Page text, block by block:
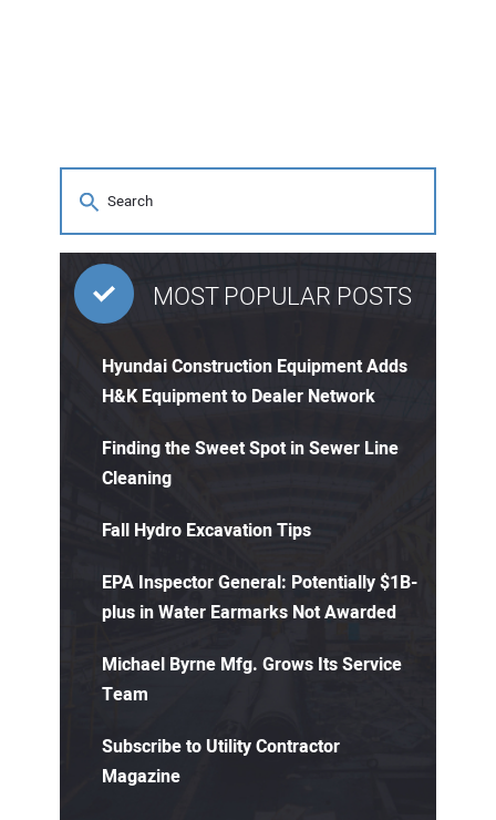
MOST POPULAR POSTS
Hyundai Construction Equipment Adds
H&K Equipment to Dealer Network
Finding the Sweet Spot in Sewer Line
Cleaning
Fall Hydro Excavation Tips
EPA Inspector General: Potentially $1B-
plus in Water Earmarks Not Awarded
Michael Byrne Mfg. Grows Its Service
Team
Subscribe to Utility Contractor
Magazine